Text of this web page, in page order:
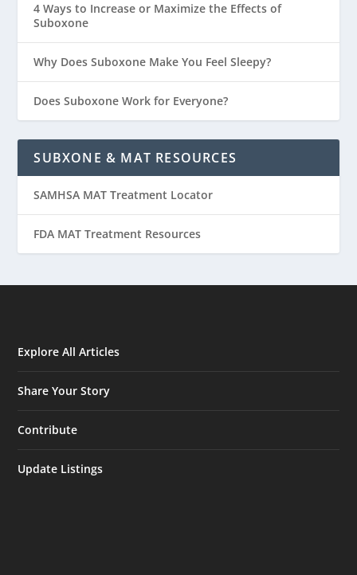
4 Ways to Increase or Maximize the Effects of
Suboxone
Why Does Suboxone Make You Feel Sleepy?
Does Suboxone Work for Everyone?
SUBXONE & MAT RESOURCES
SAMHSA MAT Treatment Locator
FDA MAT Treatment Resources
Explore All Articles
Share Your Story
Contribute
Update Listings